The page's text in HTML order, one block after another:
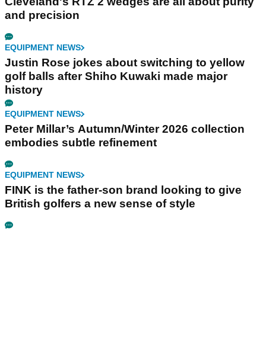
and precision
EQUIPMENT NEWS
Justin Rose jokes about switching to yellow
golf balls after Shiho Kuwaki made major
history
EQUIPMENT NEWS
Peter Millar’s Autumn/Winter 2026 collection
embodies subtle refinement
EQUIPMENT NEWS
FINK is the father-son brand looking to give
British golfers a new sense of style